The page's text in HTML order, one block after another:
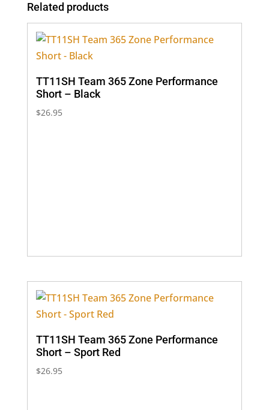
Related products
TT11SH Team 365 Zone Performance
Short – Black
$26.95
TT11SH Team 365 Zone Performance
Short – Sport Red
$26.95